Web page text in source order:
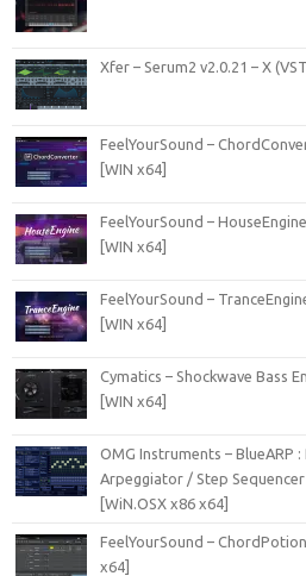
Xfer – Serum2 v2.0.21 – X
FeelYourSound –
[WIN x64]
FeelYourSound –
[WIN x64]
FeelYourSound –
[WIN x64]
Cymatics – Shockwave Bass
[WIN x64]
OMG Instruments – BlueARP
Arpeggiator / Step Sequencer
[WiN.OSX x86 x64]
FeelYourSound –
x64]